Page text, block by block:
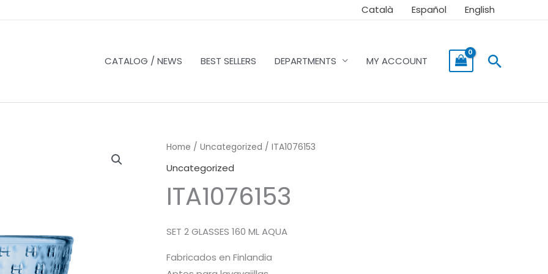
Català Español English
CATALOG / NEWS BEST SELLERS DEPARTMENTS MY ACCOUNT Search
Home / Uncategorized / ITA1076153
Uncategorized
ITA1076153
SET 2 GLASSES 160 ML AQUA
Fabricados en Finlandia